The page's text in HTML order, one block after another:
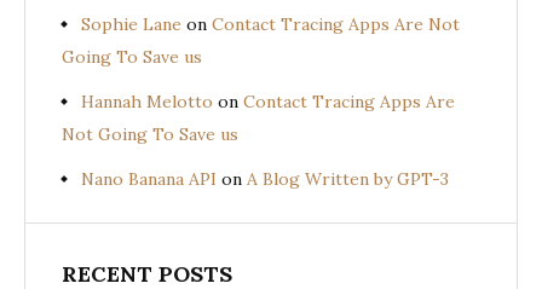
Sophie Lane on Contact Tracing Apps Are Not
Going To Save us
Hannah Melotto on Contact Tracing Apps Are
Not Going To Save us
Nano Banana API on A Blog Written by GPT-3
RECENT POSTS